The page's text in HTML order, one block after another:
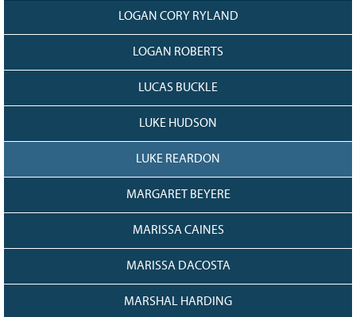
LOGAN CORY RYLAND
LOGAN ROBERTS
LUCAS BUCKLE
LUKE HUDSON
LUKE REARDON
MARGARET BEYERE
MARISSA CAINES
MARISSA DACOSTA
MARSHAL HARDING